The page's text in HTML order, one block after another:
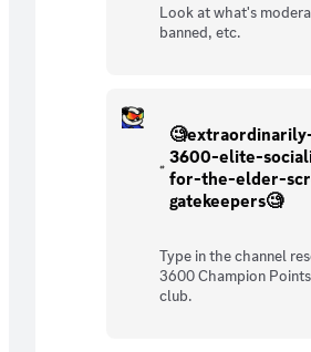
Look at what's
banned, etc.
3600-elite-
for-the-elder-
gatekeepers🧐
Type in the channel
3600 Champion
club.